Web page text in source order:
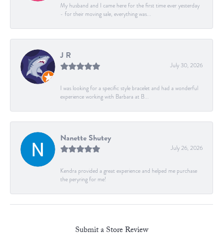
My husband and I came here for the first time ever yesterday
- for their moving sale, everything was...
J R
July 30, 2026
I was looking for a specific style bracelet and had a wonderful
experience working with Barbara at B...
Nanette Shutey
July 26, 2026
Kendra provided a great experience and helped me purchase
the peryring for me!
Submit a Store Review